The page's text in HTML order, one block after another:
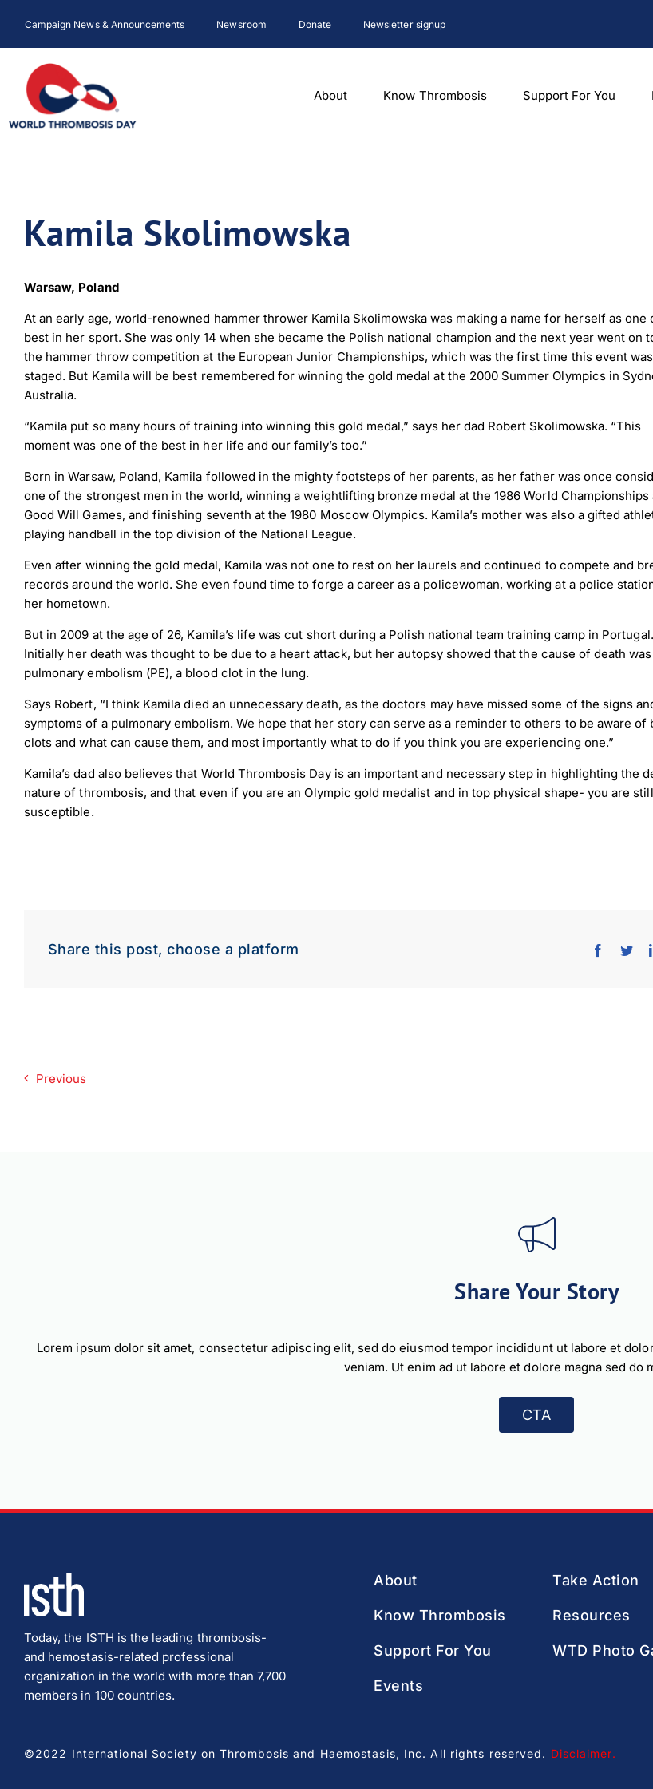
content
Campaign News & Announcements Newsroom Donate Newsletter signup
About Know Thrombosis Support For You
Kamila Skolimowska
Warsaw, Poland
At an early age, world-renowned hammer thrower Kamila Skolimowska was making a name for herself as one
best in her sport. She was only 14 when she became the Polish national champion and the next year went on
the hammer throw competition at the European Junior Championships, which was the first time this event
staged. But Kamila will be best remembered for winning the gold medal at the 2000 Summer Olympics in
Australia.
“Kamila put so many hours of training into winning this gold medal,” says her dad Robert Skolimowska. “This
moment was one of the best in her life and our family’s too.”
Born in Warsaw, Poland, Kamila followed in the mighty footsteps of her parents, as her father was once
one of the strongest men in the world, winning a weightlifting bronze medal at the 1986 World Championships
Good Will Games, and finishing seventh at the 1980 Moscow Olympics. Kamila’s mother was also a gifted
playing handball in the top division of the National League.
Even after winning the gold medal, Kamila was not one to rest on her laurels and continued to compete and
records around the world. She even found time to forge a career as a policewoman, working at a police
her hometown.
But in 2009 at the age of 26, Kamila’s life was cut short during a Polish national team training camp in Portugal.
Initially her death was thought to be due to a heart attack, but her autopsy showed that the cause of death
pulmonary embolism (PE), a blood clot in the lung.
Says Robert, “I think Kamila died an unnecessary death, as the doctors may have missed some of the signs
symptoms of a pulmonary embolism. We hope that her story can serve as a reminder to others to be aware of
clots and what can cause them, and most importantly what to do if you think you are experiencing one.”
Kamila’s dad also believes that World Thrombosis Day is an important and necessary step in highlighting the
nature of thrombosis, and that even if you are an Olympic gold medalist and in top physical shape- you are still
susceptible.
Share this post, choose a platform
Previous
Share Your Story
Lorem ipsum dolor sit amet, consectetur adipiscing elit, sed do eiusmod tempor incididunt ut labore et
veniam. Ut enim ad ut labore et dolore magna sed do
CTA
Today, the ISTH is the leading thrombosis-
and hemostasis-related professional
organization in the world with more than 7,700
members in 100 countries.
About
Know Thrombosis
Support For You
Events
Take Action
Resources
WTD Photo
©2022 International Society on Thrombosis and Haemostasis, Inc. All rights reserved. Disclaimer.